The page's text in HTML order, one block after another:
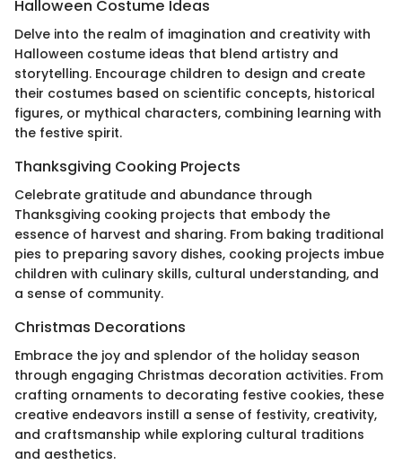
Halloween Costume Ideas
Delve into the realm of imagination and creativity with
Halloween costume ideas that blend artistry and
storytelling. Encourage children to design and create
their costumes based on scientific concepts, historical
figures, or mythical characters, combining learning with
the festive spirit.
Thanksgiving Cooking Projects
Celebrate gratitude and abundance through
Thanksgiving cooking projects that embody the
essence of harvest and sharing. From baking traditional
pies to preparing savory dishes, cooking projects imbue
children with culinary skills, cultural understanding, and
a sense of community.
Christmas Decorations
Embrace the joy and splendor of the holiday season
through engaging Christmas decoration activities. From
crafting ornaments to decorating festive cookies, these
creative endeavors instill a sense of festivity, creativity,
and craftsmanship while exploring cultural traditions
and aesthetics.